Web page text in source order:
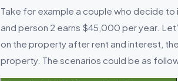
Take for example a couple who decide to
and person 2 earns $45,000 per year.
on the property after rent and interest,
property. The scenarios could be as